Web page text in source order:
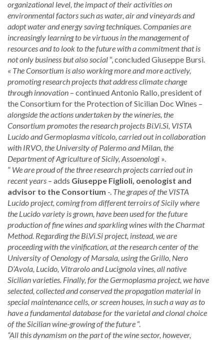
organizational level, the impact of their activities on
environmental factors such as water, air and vineyards and
adopt water and energy saving techniques. Companies are
increasingly learning to be virtuous in the management of
resources and to look to the future with a commitment that is
not only business but also social “, concluded Giuseppe Bursi.
« The Consortium is also working more and more actively,
promoting research projects that address climate change
through innovation – continued Antonio Rallo, president of
the Consortium for the Protection of Sicilian Doc Wines –
alongside the actions undertaken by the wineries, the
Consortium promotes the research projects Bi.Vi.Si, VISTA
Lucido and Germoplasma viticolo, carried out in collaboration
with IRVO, the University of Palermo and Milan, the
Department of Agriculture of Sicily, Assoenologi ».
” We are proud of the three research projects carried out in
recent years – adds Giuseppe Figlioli, oenologist and
advisor to the Consortium -. The grapes of the VISTA
Lucido project, coming from different terroirs of Sicily where
the Lucido variety is grown, have been used for the future
production of fine wines and sparkling wines with the Charmat
Method. Regarding the Bi.Vi.Si project, instead, we are
proceeding with the vinification, at the research center of the
University of Oenology of Marsala, using the Grillo, Nero
D’Avola, Lucido, Vitrarolo and Lucignola vines, all native
Sicilian varieties. Finally, for the Germoplasma project, we have
selected, collected and conserved the propagation material in
special maintenance cells, or screen houses, in such a way as to
have a fundamental database for the varietal and clonal choice
of the Sicilian wine-growing of the future “.
“All this dynamism on the part of the wine sector, however,